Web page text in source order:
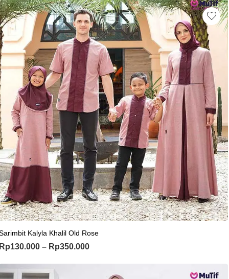
This product has multiple variants.
Kalyla Khalil Old Rose
130.000 – Rp350.000Price range: Rp130.000 through